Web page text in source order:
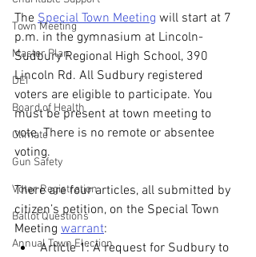
Town Meeting
Master Plan
DEI
Board of Health
Climate
Gun Safety
Voter Registration
Ballot Questions
Annual Town Election
The Special Town Meeting will start at 7
p.m. in the gymnasium at Lincoln-
Sudbury Regional High School, 390
Lincoln Rd. All Sudbury registered
voters are eligible to participate. You
must be present at town meeting to
vote. There is no remote or absentee
voting.
There are four articles, all submitted by
citizen’s petition, on the Special Town
Meeting warrant:
Article 1: A request for Sudbury to